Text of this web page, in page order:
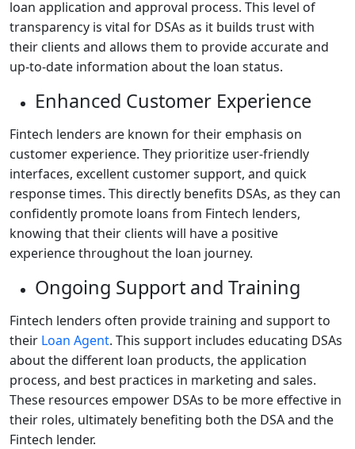
loan application and approval process. This level of
transparency is vital for DSAs as it builds trust with
their clients and allows them to provide accurate and
up-to-date information about the loan status.
Enhanced Customer Experience
Fintech lenders are known for their emphasis on
customer experience. They prioritize user-friendly
interfaces, excellent customer support, and quick
response times. This directly benefits DSAs, as they can
confidently promote loans from Fintech lenders,
knowing that their clients will have a positive
experience throughout the loan journey.
Ongoing Support and Training
Fintech lenders often provide training and support to
their Loan Agent. This support includes educating DSAs
about the different loan products, the application
process, and best practices in marketing and sales.
These resources empower DSAs to be more effective in
their roles, ultimately benefiting both the DSA and the
Fintech lender.